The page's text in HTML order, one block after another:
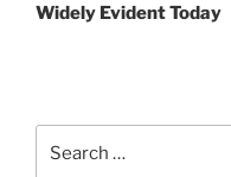
Widely Evident Today